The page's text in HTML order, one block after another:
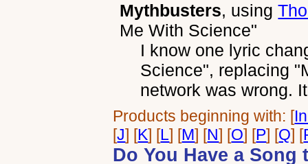
Mythbusters, using
Me With Science"
I know one lyric
Science", replacing
network was wrong.
Products beginning with: [
[J] [K] [L] [M] [N] [O] [P] [Q] [
Do You Have a Song